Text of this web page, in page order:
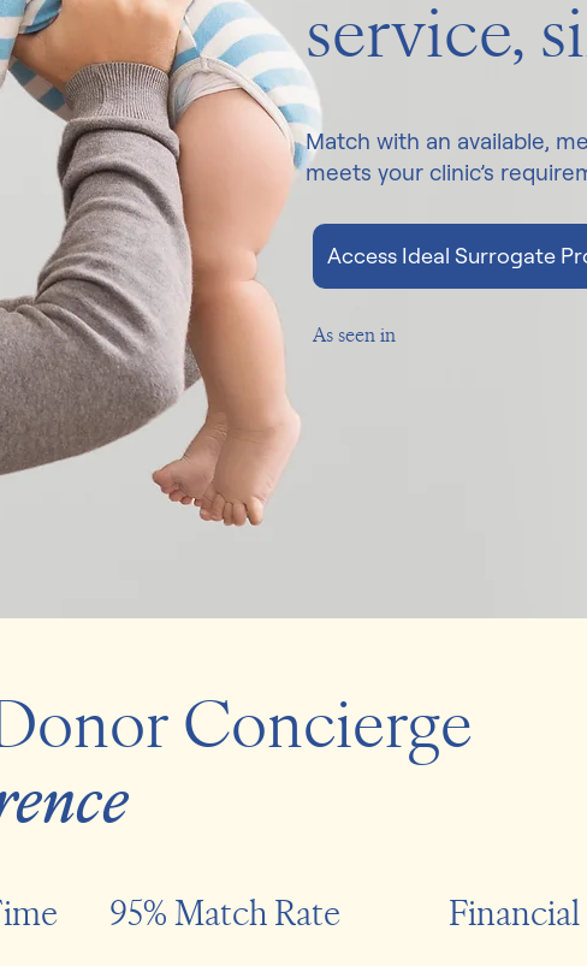
service,
Match with an available,
meets your clinic’s
Access Ideal Surrogate
As seen in
Concierge
95% Match Rate